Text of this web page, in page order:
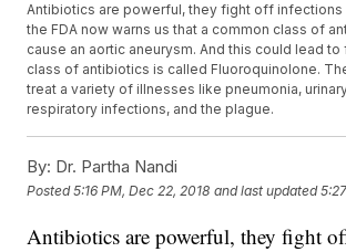
Antibiotics are powerful, they fight off infections
the FDA now warns us that a common class of
cause an aortic aneurysm. And this could lead
class of antibiotics is called Fluoroquinolone.
treat a variety of illnesses like pneumonia,
respiratory infections, and the plague.
By: Dr. Partha Nandi
Posted5:16 PM, Dec 22, 2018 and last updated
Antibiotics are powerful, they fight